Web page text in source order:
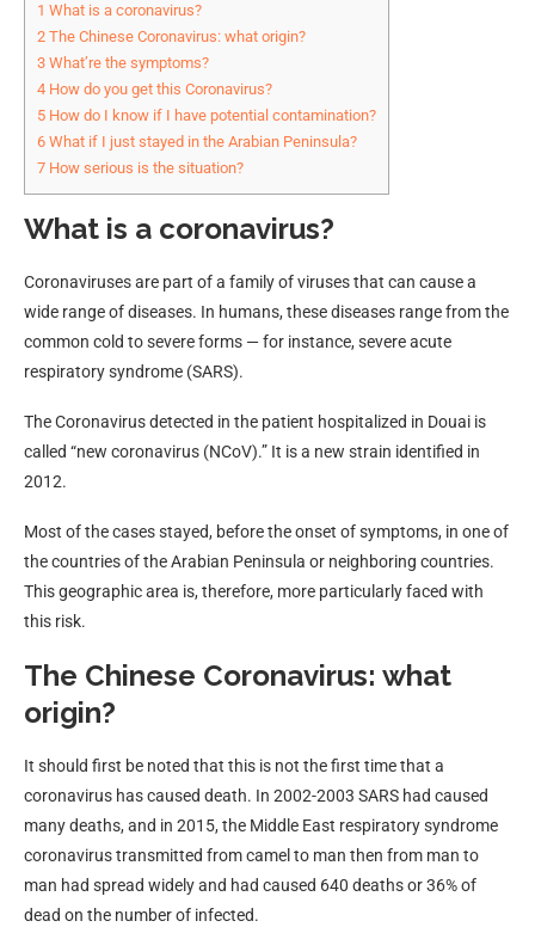
1 What is a coronavirus?
2 The Chinese Coronavirus: what origin?
3 What’re the symptoms?
4 How do you get this Coronavirus?
5 How do I know if I have potential contamination?
6 What if I just stayed in the Arabian Peninsula?
7 How serious is the situation?
What is a coronavirus?
Coronaviruses are part of a family of viruses that can cause a
wide range of diseases. In humans, these diseases range from the
common cold to severe forms — for instance, severe acute
respiratory syndrome (SARS).
The Coronavirus detected in the patient hospitalized in Douai is
called “new coronavirus (NCoV).” It is a new strain identified in
2012.
Most of the cases stayed, before the onset of symptoms, in one of
the countries of the Arabian Peninsula or neighboring countries.
This geographic area is, therefore, more particularly faced with
this risk.
The Chinese Coronavirus: what
origin?
It should first be noted that this is not the first time that a
coronavirus has caused death. In 2002-2003 SARS had caused
many deaths, and in 2015, the Middle East respiratory syndrome
coronavirus transmitted from camel to man then from man to
man had spread widely and had caused 640 deaths or 36% of
dead on the number of infected.